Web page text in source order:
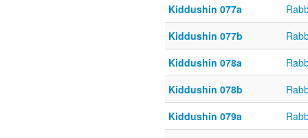
Kiddushin 077a
Kiddushin 077b
Kiddushin 078a
Kiddushin 078b
Kiddushin 079a